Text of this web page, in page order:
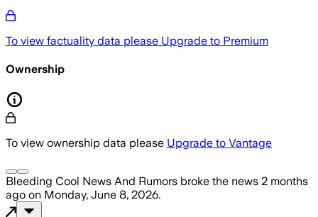
To view factuality data please Upgrade to Premium
Ownership
To view ownership data please Upgrade to Vantage
Bleeding Cool News And Rumors broke the news 2 months
ago on Monday, June 8, 2026.